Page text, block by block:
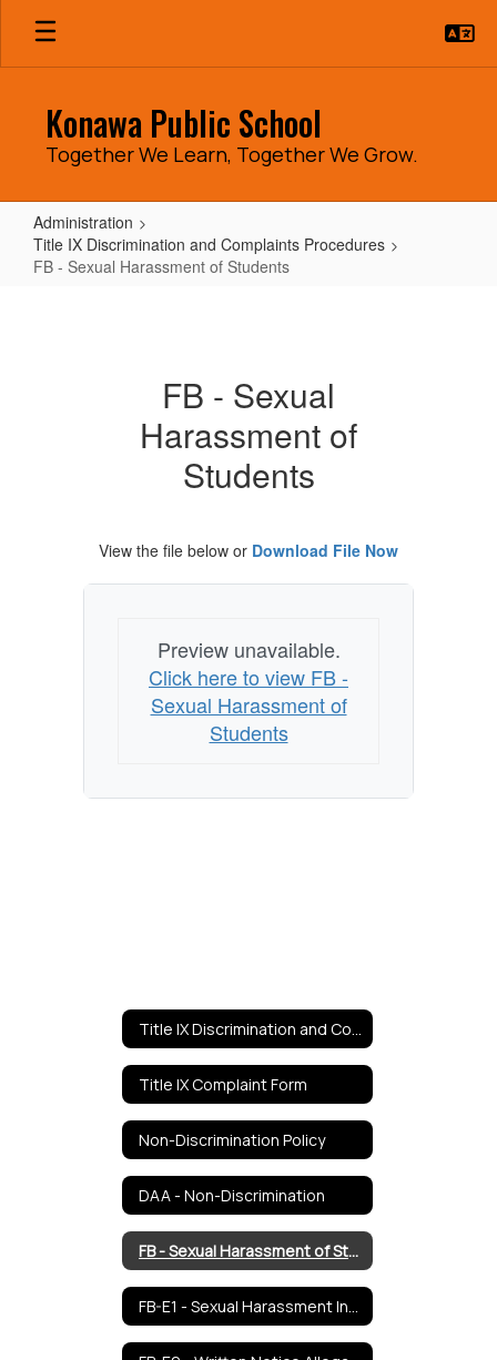
Skip
main
Konawa Public School
Together We Learn, Together We Grow.
Administration
Title IX Discrimination and Complaints Procedures
FB - Sexual Harassment of Students
HarassmentFB - Sexual
Harassment of
Students
View the file below or Download File Now
Preview unavailable.
Click here to view FB -
Sexual Harassment of
Students
Title IX Complaint Form
Non-Discrimination Policy
DAA - Non-Discrimination
FB - Sexual Harassment of Students